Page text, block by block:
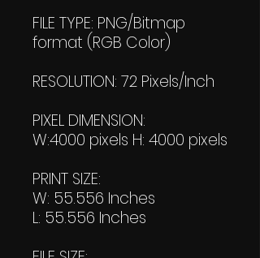
FILE TYPE: PNG/Bitmap
format (RGB Color)
RESOLUTION: 72 Pixels/Inch
PIXEL DIMENSION:
W:4000 pixels H: 4000 pixels
PRINT SIZE:
W: 55.556 Inches
L: 55.556 Inches